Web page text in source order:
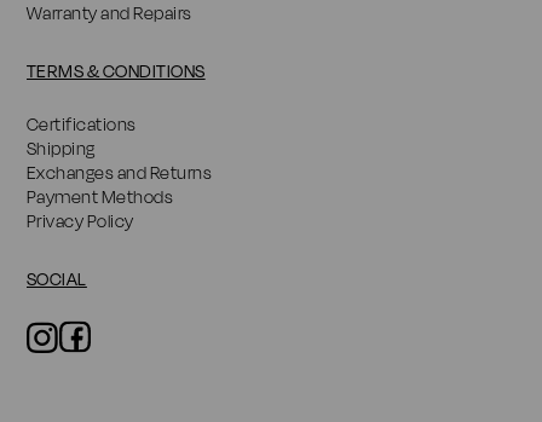
Warranty and Repairs
TERMS & CONDITIONS
Certifications
Shipping
Exchanges and Returns
Payment Methods
Privacy Policy
SOCIAL